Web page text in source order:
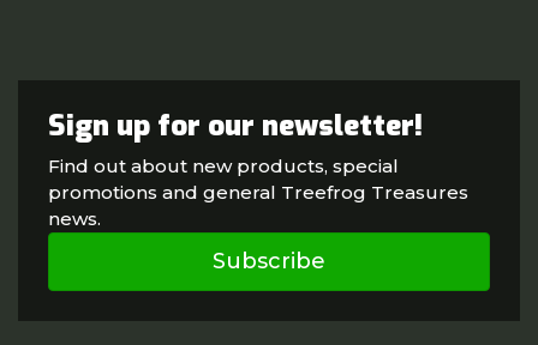
Sign up for our newsletter!
Find out about new products, special
promotions and general Treefrog Treasures
news.
Subscribe